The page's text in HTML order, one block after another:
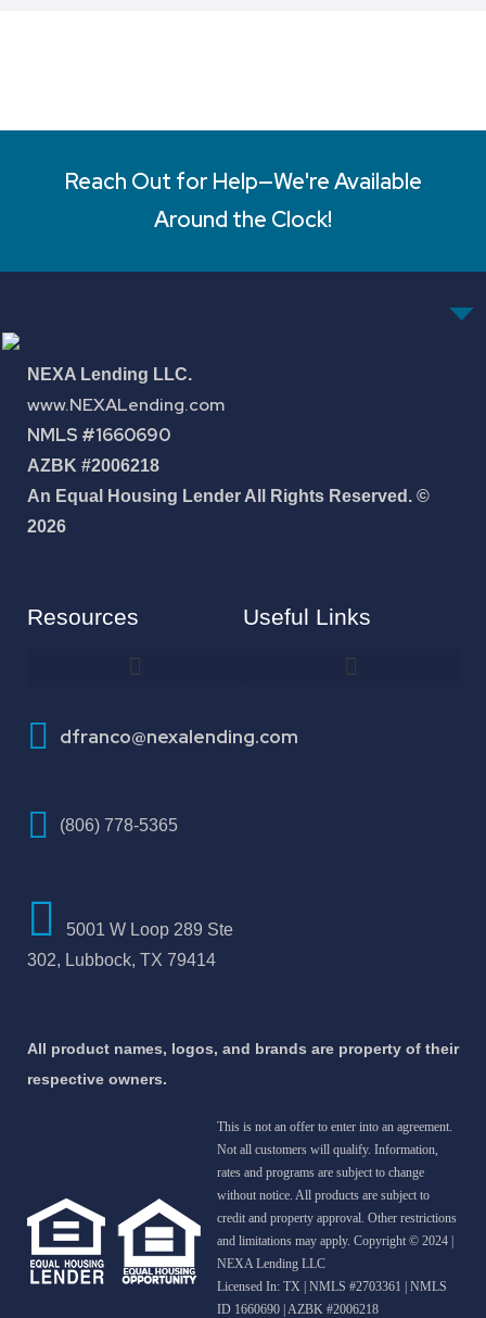
Reach Out for Help—We're Available
Around the Clock!
NEXA Lending LLC.
www.NEXALending.com
NMLS #1660690
AZBK #2006218
An Equal Housing Lender All Rights Reserved. ©
2026
Resources Useful Links
dfranco@nexalending.com
(806) 778-5365
5001 W Loop 289 Ste
302, Lubbock, TX 79414
All product names, logos, and brands are property of their
respective owners.
This is not an offer to enter into an agreement.
Not all customers will qualify. Information,
rates and programs are subject to change
without notice. All products are subject to
credit and property approval. Other restrictions
and limitations may apply. Copyright © 2024 |
NEXA Lending LLC
Licensed In: TX | NMLS #2703361 | NMLS
ID 1660690 | AZBK #2006218